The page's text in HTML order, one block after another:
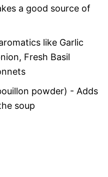
a good source of
like Garlic
Fresh Basil
powder) - Adds
soup